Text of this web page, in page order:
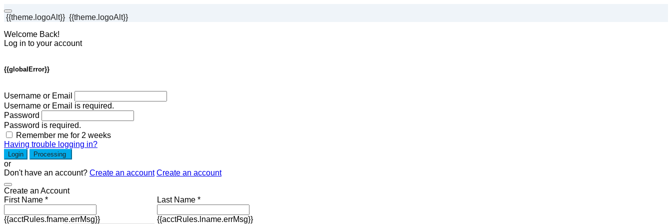
{{theme.logoAlt}} {{theme.logoAlt}}
Welcome Back!
Log in to your account
{{globalError}}
Username or Email
Username or Email is required.
Password
Password is required.
Remember me for 2 weeks
Having trouble logging in?
Login Processing
or
Don't have an account? Create an account Create an account
Create an Account
First Name *
{{acctRules.fname.errMsg}}
Last Name *
{{acctRules.lname.errMsg}}